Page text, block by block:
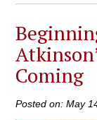
Coming
Posted on: May